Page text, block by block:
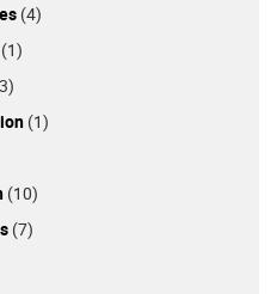
(4)
(1)
(1)
(10)
(7)